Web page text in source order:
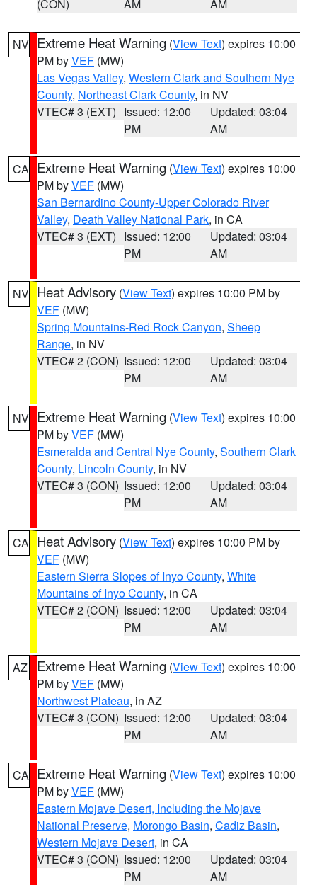
(CON) AM AM
NV Extreme Heat Warning (View Text) expires 10:00
PM byVEF (MW)
Las Vegas Valley, Western Clark and Southern Nye
County, Northeast Clark County, in NV
VTEC# 3 (EXT) Issued: 12:00
PM
Updated: 03:04
AM
CA Extreme Heat Warning (View Text) expires 10:00
PM byVEF (MW)
San Bernardino County-Upper Colorado River
Valley, Death Valley National Park, in CA
VTEC# 3 (EXT) Issued: 12:00
PM
Updated: 03:04
AM
NV Heat Advisory (View Text) expires 10:00 PM by
VEF (MW)
Spring Mountains-Red Rock Canyon, Sheep
Range, in NV
VTEC# 2 (CON) Issued: 12:00
PM
Updated: 03:04
AM
NV Extreme Heat Warning (View Text) expires 10:00
PM byVEF (MW)
Esmeralda and Central Nye County, Southern Clark
County, Lincoln County, in NV
VTEC# 3 (CON) Issued: 12:00
PM
Updated: 03:04
AM
CA Heat Advisory (View Text) expires 10:00 PM by
VEF (MW)
Eastern Sierra Slopes of Inyo County, White
Mountains of Inyo County, in CA
VTEC# 2 (CON) Issued: 12:00
PM
Updated: 03:04
AM
AZ Extreme Heat Warning (View Text) expires 10:00
PM byVEF (MW)
Northwest Plateau, in AZ
VTEC# 3 (CON) Issued: 12:00
PM
Updated: 03:04
AM
CA Extreme Heat Warning (View Text) expires 10:00
PM byVEF (MW)
Eastern Mojave Desert, Including the Mojave
National Preserve, Morongo Basin, Cadiz Basin,
Western Mojave Desert, in CA
VTEC# 3 (CON) Issued: 12:00
PM
Updated: 03:04
AM